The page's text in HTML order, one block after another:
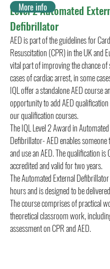
Level 2 Automated
Defibrillator
AED is part of the guidelines for
Resuscitation (CPR) in the UK and
vital part of improving the chance of
cases of cardiac arrest, in some
IQL offer a standalone AED course
opportunity to add AED
our qualification courses.
The IQL Level 2 Award in
Defibrillator- AED enables someone
and use an AED. The qualification is
accredited and valid for two years.
The Automated External
hours and is designed to be
The course comprises of practical
theoretical classroom work,
assessment on CPR and AED.
More info